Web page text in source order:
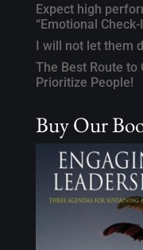
Expect high
“Emotional
I will not let them
The Best Route to
Prioritize People!
Buy Our